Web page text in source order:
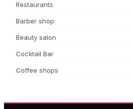
Restaurants
Barber shop
Beauty salon
Cocktail Bar
Coffee shops